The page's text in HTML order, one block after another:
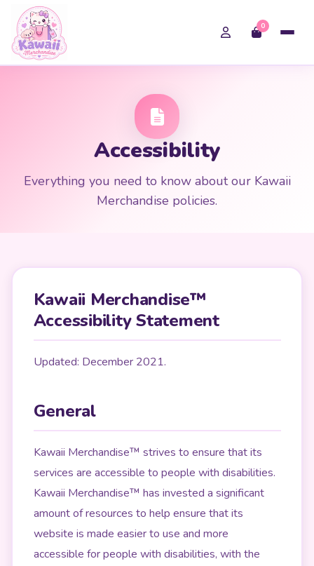
0
Accessibility
Everything you need to know about our Kawaii
Merchandise policies.
Kawaii Merchandise™
Accessibility Statement
Updated: December 2021.
General
Kawaii Merchandise™ strives to ensure that its
services are accessible to people with disabilities.
Kawaii Merchandise™ has invested a significant
amount of resources to help ensure that its
website is made easier to use and more
accessible for people with disabilities, with the